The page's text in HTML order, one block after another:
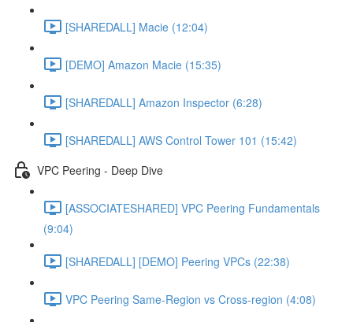
[SHAREDALL] Macie (12:04)
[DEMO] Amazon Macie (15:35)
[SHAREDALL] Amazon Inspector (6:28)
[SHAREDALL] AWS Control Tower 101 (15:42)
VPC Peering - Deep Dive
[ASSOCIATESHARED] VPC Peering Fundamentals
(9:04)
[SHAREDALL] [DEMO] Peering VPCs (22:38)
VPC Peering Same-Region vs Cross-region (4:08)